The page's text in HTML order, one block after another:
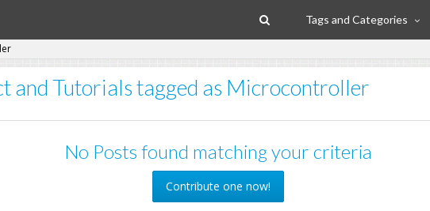
Tags and Categories
and Tutorials tagged as Microcontroller
No Posts found matching your criteria
Contribute one now!